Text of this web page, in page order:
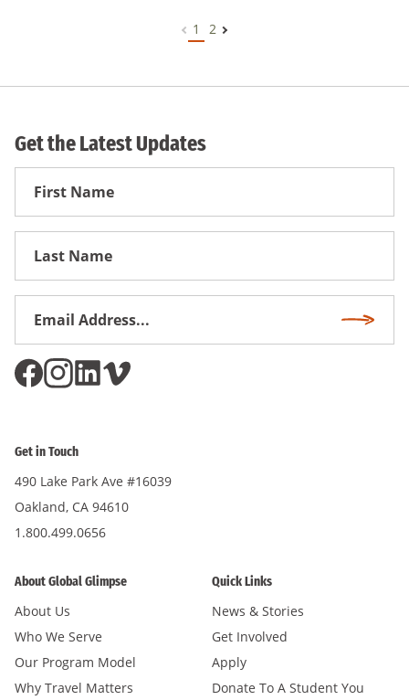
1 2
Get the Latest Updates
First
Get in Touch
490 Lake Park Ave #16039
Oakland, CA 94610
1.800.499.0656
About Global Glimpse
About Us
Who We Serve
Our Program Model
Why Travel Matters
Quick Links
News & Stories
Get Involved
Apply
Donate To A Student You